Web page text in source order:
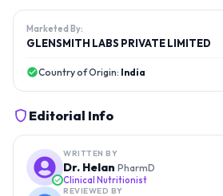
Marketed By:
GLENSMITH LABS PRIVATE LIMITED
Country of Origin: India
Editorial Info
WRITTEN BY
Dr. Helan PharmD
Clinical Nutritionist
REVIEWED BY